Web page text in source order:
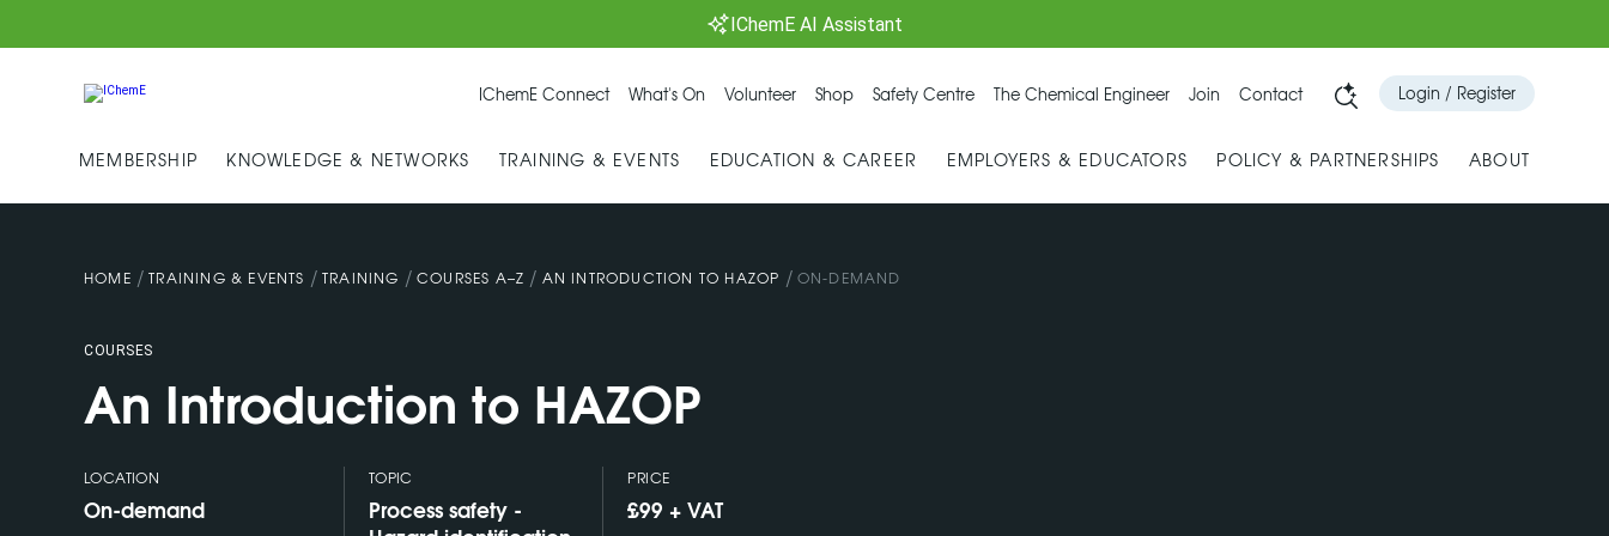
IChemE AI Assistant
IChemE Connect What's On Volunteer Shop Safety Centre The Chemical Engineer Join Contact Login / Register
MEMBERSHIP KNOWLEDGE & NETWORKS TRAINING & EVENTS EDUCATION & CAREER EMPLOYERS & EDUCATORS POLICY & PARTNERSHIPS ABOUT
HOME / TRAINING & EVENTS / TRAINING / COURSES A–Z / AN INTRODUCTION TO HAZOP / ON-DEMAND
COURSES
An Introduction to HAZOP
LOCATION
On-demand
TOPIC
Process safety -
PRICE
£99 + VAT